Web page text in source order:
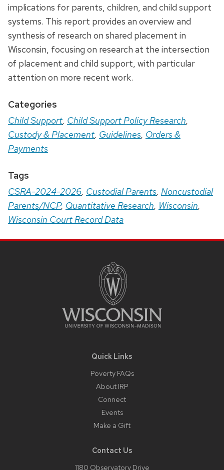
implications for parents, children, and child support
systems. This report provides an overview and
synthesis of research on shared placement in
Wisconsin, focusing on research at the intersection
of placement and child support, with particular
attention on more recent work.
Categories
Child Support, Child Support Policy Research,
Custody & Placement, Guidelines, Orders &
Payments
Tags
CSRA-2024-2026, Custodial Parents, Noncustodial
Parents/NCP, Quantitative Research, Wisconsin,
Wisconsin Court Record Data
Quick Links
Poverty FAQs
About IRP
Connect
Events
Make a Gift
Contact Us
1180 Observatory Drive